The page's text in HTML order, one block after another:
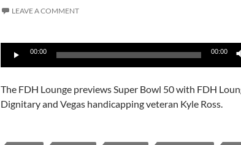
LEAVE A COMMENT
Audio
00:00 00:00
The FDH Lounge previews Super Bowl 50 with FDH
Dignitary and Vegas handicapping veteran Kyle Ross.